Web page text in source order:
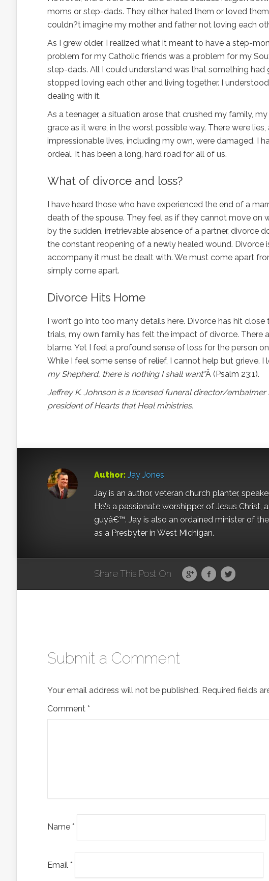
moms or step-dads. They either hated them or loved
couldn?t imagine my mother and father not loving each
As I grew older, I realized what it meant to have a step-
problem for my Catholic friends was a problem for my
step-dads. All I could understand was that something
stopped loving each other and living together. I
dealing with it.
As a teenager, a situation arose that crushed my family,
grace as it were, in the worst possible way. There were
impressionable lives, including my own, were damaged. I
ordeal. It has been a long, hard road for all of us.
What of divorce and loss?
I have heard those who have experienced the end of a
death of the spouse. They feel as if they cannot move on
by the sudden, irretrievable absence of a partner, divorce
the constant reopening of a newly healed wound.
accompany it must be dealt with. We must come apart
simply come apart.
Divorce Hits Home
I won’t go into too many details here. Divorce has hit
trials, my own family has felt the impact of divorce. There
blame. Yet I feel a profound sense of loss for the person
While I feel some sense of relief, I cannot help but grieve.
my Shepherd, there is nothing I shall want”Â (Psalm 23:1).
Jeffrey K. Johnson is a licensed funeral director/
president of Hearts that Heal ministries.
Author: Jay Jones
Jay is an author, veteran church planter,
He's a passionate worshipper of Jesus
guyâ€™. Jay is also an ordained minister of
as a Presbyter in West Michigan.
Share This Post On
Submit a Comment
Your email address will not be published. Required fields
Comment *
Name *
Email *